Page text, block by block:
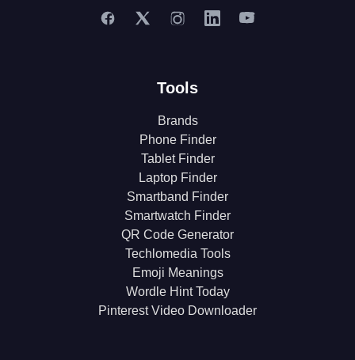
Tools
Brands
Phone Finder
Tablet Finder
Laptop Finder
Smartband Finder
Smartwatch Finder
QR Code Generator
Techlomedia Tools
Emoji Meanings
Wordle Hint Today
Pinterest Video Downloader